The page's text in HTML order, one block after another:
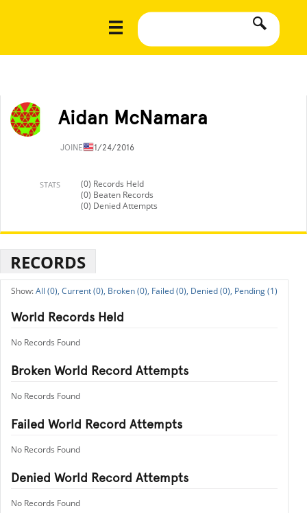
Aidan McNamara
JOINED11/24/2016
STATS
(0) Records Held
(0) Beaten Records
(0) Denied Attempts
RECORDS
All (0), Current (0), Broken (0), Failed (0), Denied (0), Pending (1)
World Records Held
No Records Found
Broken World Record Attempts
No Records Found
Failed World Record Attempts
No Records Found
Denied World Record Attempts
No Records Found